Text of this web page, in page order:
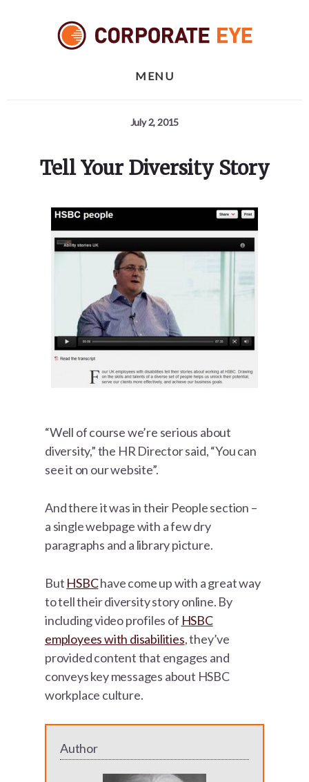
MENU
July 2, 2015
Tell Your Diversity Story
“Well of course we’re serious about
diversity,” the HR Director said, “You can
see it on our website”.
And there it was in their People section –
a single webpage with a few dry
paragraphs and a library picture.
But HSBChave come up with a great way
to tell their diversity story online. By
including video profiles of HSBC
employees with disabilities, they’ve
provided content that engages and
conveys key messages about HSBC
workplace culture.
Author